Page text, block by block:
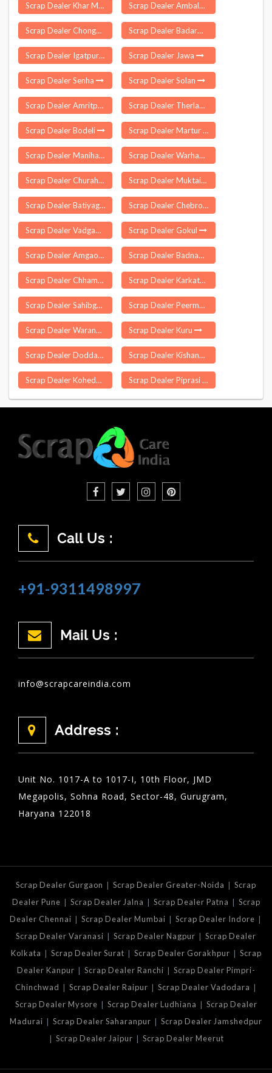
Scrap Dealer Khar Mumbai Scrap Dealer Ambala Cantonment
Scrap Dealer Chongkham Scrap Dealer Badarwas
Scrap Dealer Igatpuri Scrap Dealer Jawa
Scrap Dealer Senha Scrap Dealer Solan
Scrap Dealer Amritpur Scrap Dealer Therlam
Scrap Dealer Bodeli Scrap Dealer Martur
Scrap Dealer Manihari Scrap Dealer Warhapur
Scrap Dealer Churah Scrap Dealer Muktainagar
Scrap Dealer Batiyagarh Scrap Dealer Chebrolu
Scrap Dealer Vadgaon Scrap Dealer Gokul
Scrap Dealer Amgaon Scrap Dealer Badnawar
Scrap Dealer Chhamanu Scrap Dealer Karkathakudi
Scrap Dealer Sahibganj Scrap Dealer Peermade
Scrap Dealer Warangal Scrap Dealer Kuru
Scrap Dealer Doddaballapura Scrap Dealer Kishangang
Scrap Dealer Koheda Scrap Dealer Piprasi
Call Us :
+91-9311498997
Mail Us :
info@scrapcareindia.com
Address :
Unit No. 1017-A to 1017-I, 10th Floor, JMD
Megapolis, Sohna Road, Sector-48, Gurugram,
Haryana 122018
Scrap Dealer Gurgaon | Scrap Dealer Greater-Noida | Scrap
Dealer Pune | Scrap Dealer Jalna | Scrap Dealer Patna | Scrap
Dealer Chennai | Scrap Dealer Mumbai | Scrap Dealer Indore |
Scrap Dealer Varanasi | Scrap Dealer Nagpur | Scrap Dealer
Kolkata | Scrap Dealer Surat | Scrap Dealer Gorakhpur | Scrap
Dealer Kanpur | Scrap Dealer Ranchi | Scrap Dealer Pimpri-
Chinchwad | Scrap Dealer Raipur | Scrap Dealer Vadodara |
Scrap Dealer Mysore | Scrap Dealer Ludhiana | Scrap Dealer
Madurai | Scrap Dealer Saharanpur | Scrap Dealer Jamshedpur
| Scrap Dealer Jaipur | Scrap Dealer Meerut